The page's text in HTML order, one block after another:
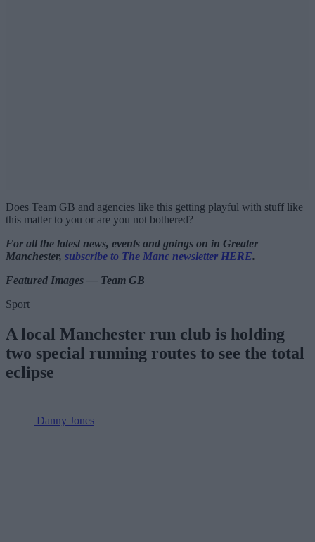
Does Team GB and agencies like this getting playful with stuff like
this matter to you or are you not bothered?
For all the latest news, events and goings on in Greater
Manchester, subscribe to The Manc newsletter HERE.
Featured Images — Team GB
Sport
A local Manchester run club is holding
two special running routes to see the total
eclipse
Danny Jones